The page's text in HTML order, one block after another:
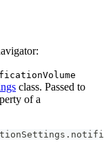
class. Passed to
of a
.